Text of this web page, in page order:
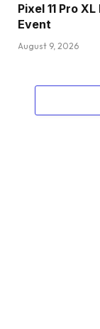
Pixel 11 Pro
Event
August 9, 2026